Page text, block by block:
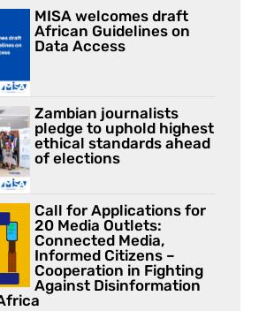
MISA welcomes draft
African Guidelines on
Data Access
Zambian journalists
pledge to uphold highest
ethical standards ahead
of elections
Call for Applications for
20 Media Outlets:
Connected Media,
Informed Citizens –
Cooperation in Fighting
Against Disinformation